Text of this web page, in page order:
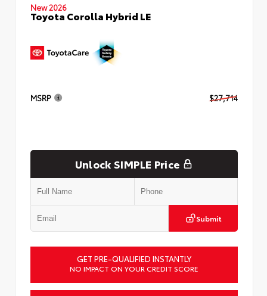
New 2026
Toyota Corolla Hybrid LE
MSRP $27,714
Unlock SIMPLE Price
Submit
GET PRE-QUALIFIED INSTANTLY
NO IMPACT ON YOUR CREDIT SCORE